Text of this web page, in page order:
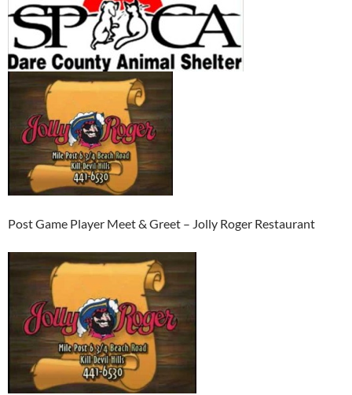
Post Game Player Meet & Greet – Jolly Roger Restaurant